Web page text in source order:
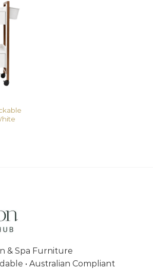
& Spa Furniture
• Australian Compliant